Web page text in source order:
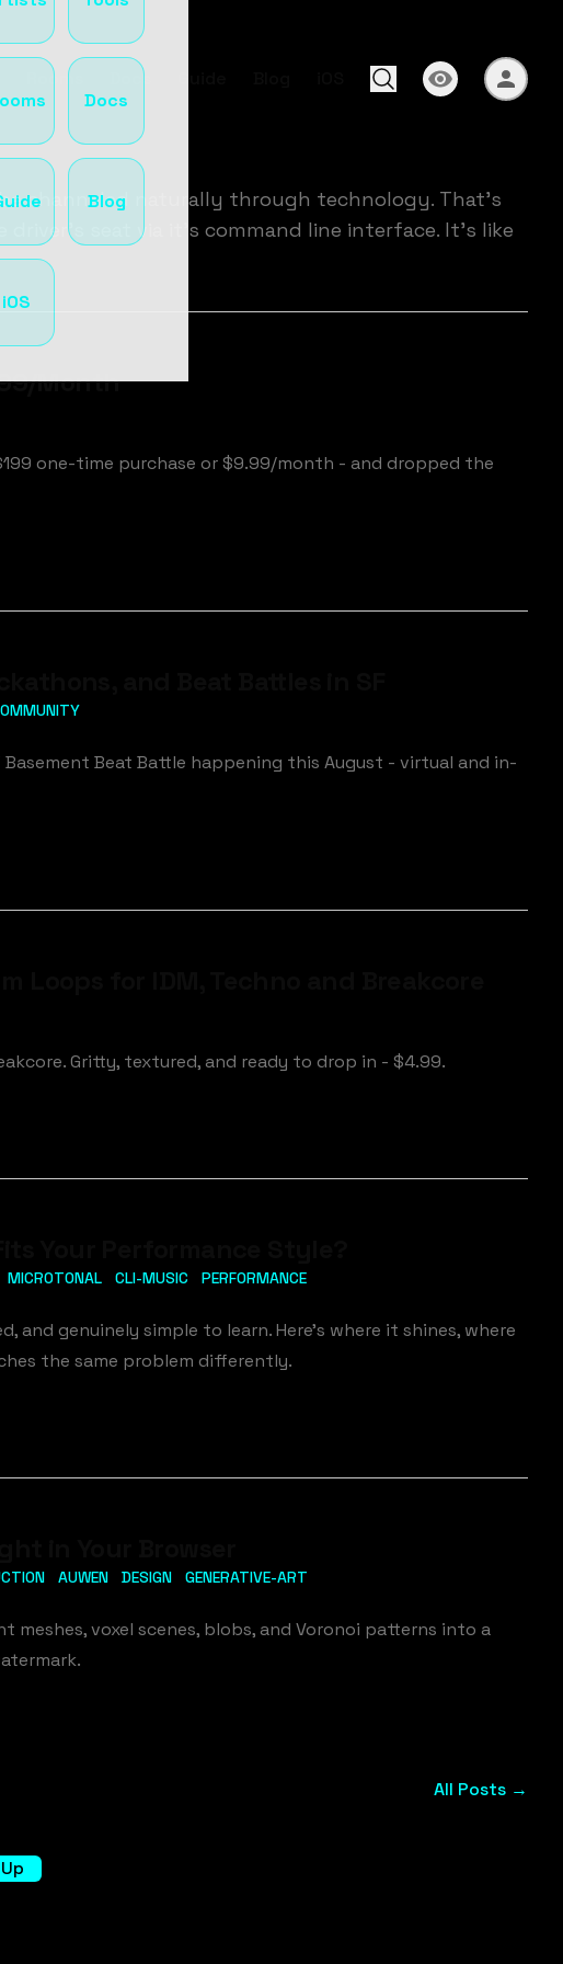
Rooms Docs
Docs
Blog
iOS
channeled naturally through technology. That's
seat via it's command line interface. It's like
Month
one-time purchase or $9.99/month - and dropped the
Beat Battle happening this August - virtual and in-
Gritty, textured, and ready to drop in - $4.99.
MICROTONAL CLI-MUSIC PERFORMANCE
genuinely simple to learn. Here's where it shines, where
the same problem differently.
AUWEN DESIGN GENERATIVE-ART
meshes, voxel scenes, blobs, and Voronoi patterns into a
All Posts →